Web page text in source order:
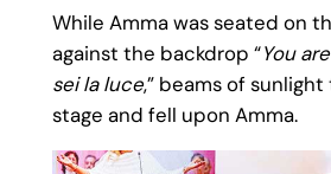
While Amma was seated on
against the backdrop “You
sei la luce,” beams of
stage and fell upon Amma.